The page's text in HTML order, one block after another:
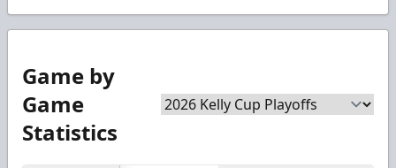
Game by
Game
Statistics